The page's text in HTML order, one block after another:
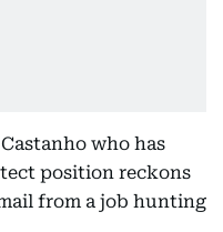
who has
position reckons
from a job hunting